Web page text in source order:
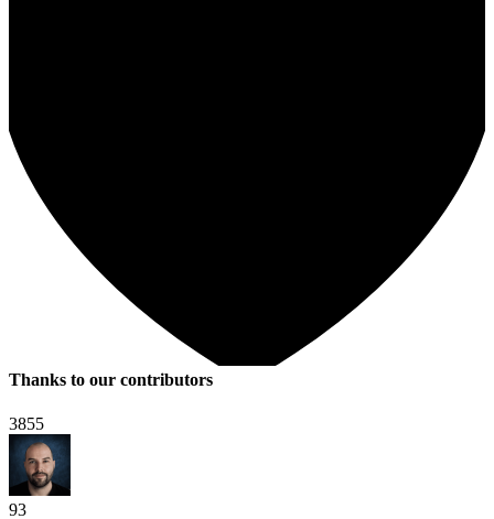
Thanks to our contributors
3855
93